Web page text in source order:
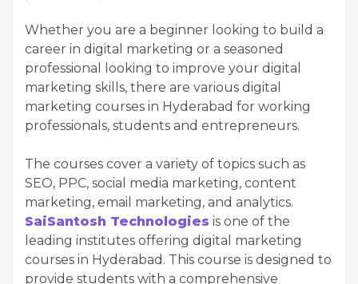
Whether you are a beginner looking to build a
career in digital marketing or a seasoned
professional looking to improve your digital
marketing skills, there are various digital
marketing courses in Hyderabad for working
professionals, students and entrepreneurs.
The courses cover a variety of topics such as
SEO, PPC, social media marketing, content
marketing, email marketing, and analytics.
SaiSantosh Technologies is one of the
leading institutes offering digital marketing
courses in Hyderabad. This course is designed to
provide students with a comprehensive